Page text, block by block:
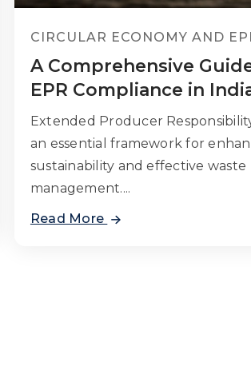
CIRCULAR ECONOMY AND
A Comprehensive
EPR Compliance in
Extended Producer
an essential framework for
sustainability and effective waste
management....
Read More